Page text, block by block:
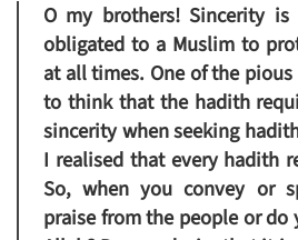
O my brothers! Sincerity
obligated to a Muslim to
at all times. One of the pious
to think that the hadith
sincerity when seeking
I realised that every hadith
So, when you convey or
praise from the people or do